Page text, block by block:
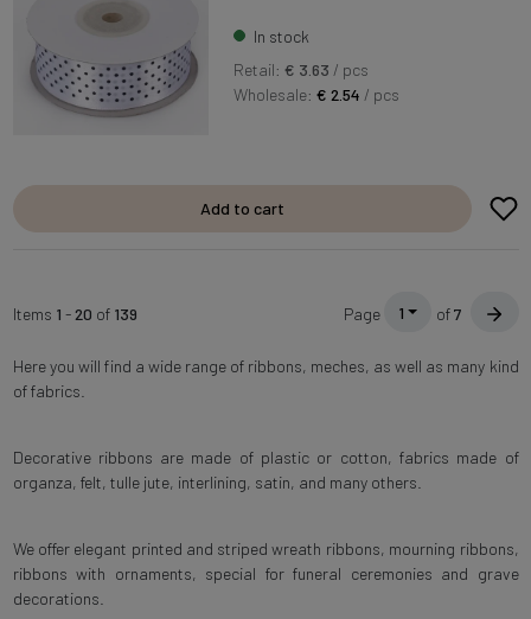
In stock
Retail: € 3.63 / pcs
Wholesale:€ 2.54 / pcs
Add to cart
Items 1 -20 of 139 Page 1 of7
Here you will find a wide range of ribbons, meches, as well as many kind
of fabrics.
Decorative ribbons are made of plastic or cotton, fabrics made of
organza, felt, tulle jute, interlining, satin, and many others.
We offer elegant printed and striped wreath ribbons, mourning ribbons,
ribbons with ornaments, special for funeral ceremonies and grave
decorations.